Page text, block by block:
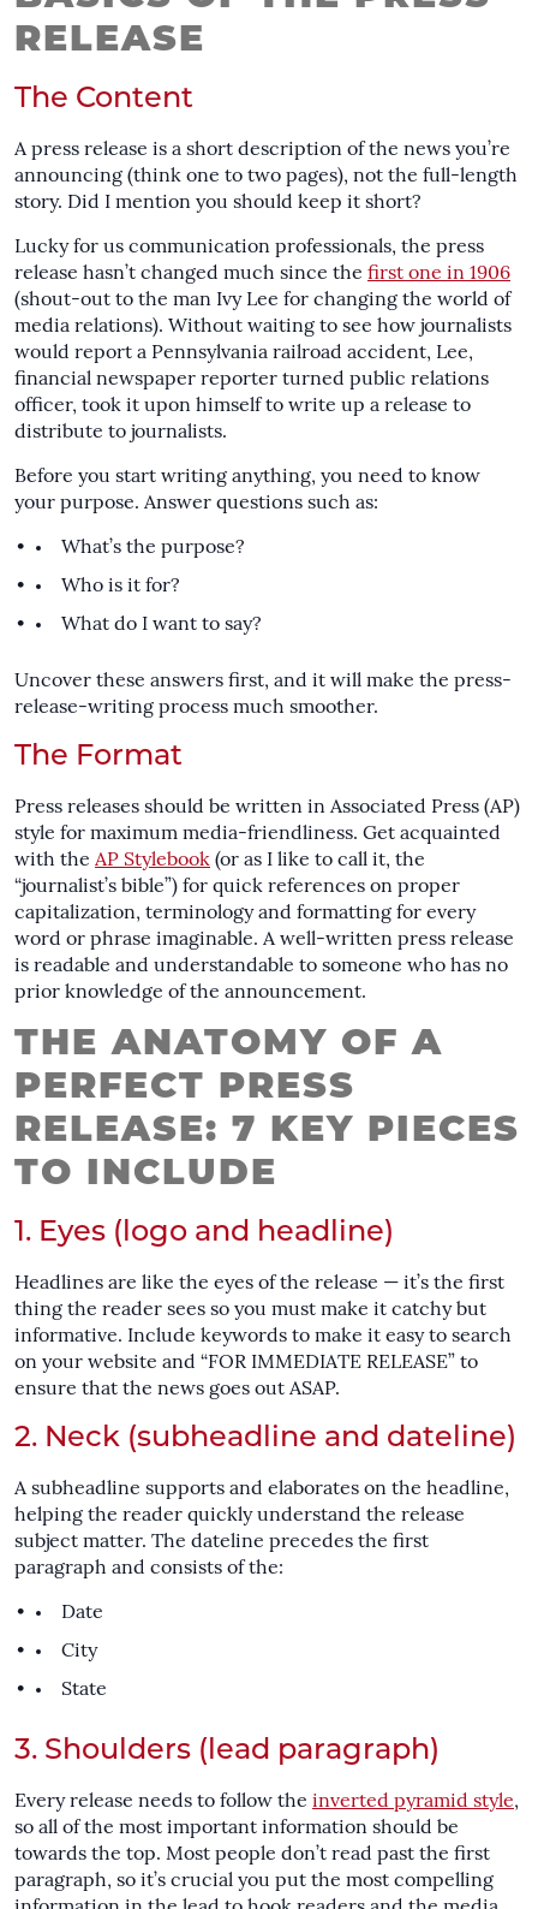
RELEASE
The Content
A press release is a short description of the news you’re
announcing (think one to two pages), not the full-length
story. Did I mention you should keep it short?
Lucky for us communication professionals, the press
release hasn’t changed much since the first one in 1906
(shout-out to the man Ivy Lee for changing the world of
media relations). Without waiting to see how journalists
would report a Pennsylvania railroad accident, Lee,
financial newspaper reporter turned public relations
officer, took it upon himself to write up a release to
distribute to journalists.
Before you start writing anything, you need to know
your purpose. Answer questions such as:
What’s the purpose?
Who is it for?
What do I want to say?
Uncover these answers first, and it will make the press-
release-writing process much smoother.
The Format
Press releases should be written in Associated Press (AP)
style for maximum media-friendliness. Get acquainted
with the AP Stylebook (or as I like to call it, the
“journalist’s bible”) for quick references on proper
capitalization, terminology and formatting for every
word or phrase imaginable. A well-written press release
is readable and understandable to someone who has no
prior knowledge of the announcement.
THE ANATOMY OF A
PERFECT PRESS
RELEASE: 7 KEY PIECES
TO INCLUDE
1. Eyes (logo and headline)
Headlines are like the eyes of the release — it’s the first
thing the reader sees so you must make it catchy but
informative. Include keywords to make it easy to search
on your website and “FOR IMMEDIATE RELEASE” to
ensure that the news goes out ASAP.
2. Neck (subheadline and dateline)
A subheadline supports and elaborates on the headline,
helping the reader quickly understand the release
subject matter. The dateline precedes the first
paragraph and consists of the:
Date
City
State
3. Shoulders (lead paragraph)
Every release needs to follow the inverted pyramid style,
so all of the most important information should be
towards the top. Most people don’t read past the first
paragraph, so it’s crucial you put the most compelling